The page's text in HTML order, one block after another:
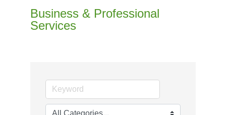
Business & Professional
Services